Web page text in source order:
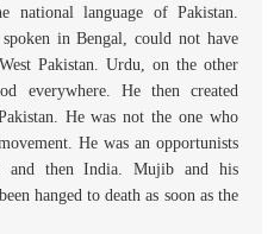
national language of Pakistan.
in Bengal, could not have
Pakistan. Urdu, on the other
everywhere. He then created
He was not the one who
He was an opportunists
and then India. Mujib and his
hanged to death as soon as the